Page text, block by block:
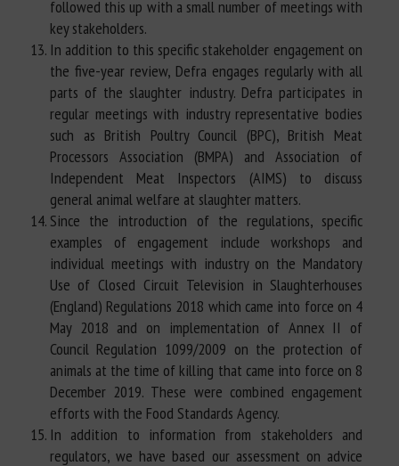
followed this up with a small number of meetings with
key stakeholders.
In addition to this specific stakeholder engagement on
the five-year review, Defra engages regularly with all
parts of the slaughter industry. Defra participates in
regular meetings with industry representative bodies
such as British Poultry Council (BPC), British Meat
Processors Association (BMPA) and Association of
Independent Meat Inspectors (AIMS) to discuss
general animal welfare at slaughter matters.
Since the introduction of the regulations, specific
examples of engagement include workshops and
individual meetings with industry on the Mandatory
Use of Closed Circuit Television in Slaughterhouses
(England) Regulations 2018 which came into force on 4
May 2018 and on implementation of Annex II of
Council Regulation 1099/2009 on the protection of
animals at the time of killing that came into force on 8
December 2019. These were combined engagement
efforts with the Food Standards Agency.
In addition to information from stakeholders and
regulators, we have based our assessment on advice